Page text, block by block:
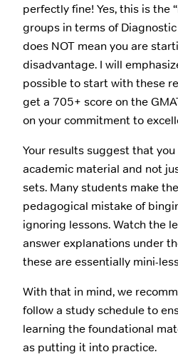
perfectly fine! Yes, this is the
groups in terms of
does NOT mean you are
disadvantage. I will
possible to start with these
get a 705+ score on the
on your commitment to
Your results suggest that
academic material and not
sets. Many students make
pedagogical mistake of
ignoring lessons. Watch the
answer explanations under
these are essentially mini-
With that in mind, we
follow a study schedule to
learning the foundational
as putting it into practice.